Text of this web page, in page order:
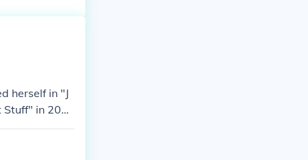
herself in "J
Stuff" in 200